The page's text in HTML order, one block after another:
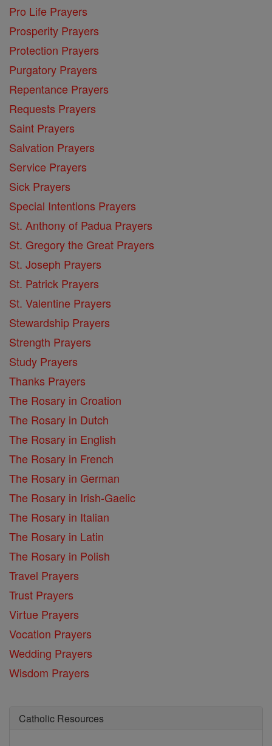
Pro Life Prayers
Prosperity Prayers
Protection Prayers
Purgatory Prayers
Repentance Prayers
Requests Prayers
Saint Prayers
Salvation Prayers
Service Prayers
Sick Prayers
Special Intentions Prayers
St. Anthony of Padua Prayers
St. Gregory the Great Prayers
St. Joseph Prayers
St. Patrick Prayers
St. Valentine Prayers
Stewardship Prayers
Strength Prayers
Study Prayers
Thanks Prayers
The Rosary in Croation
The Rosary in Dutch
The Rosary in English
The Rosary in French
The Rosary in German
The Rosary in Irish-Gaelic
The Rosary in Italian
The Rosary in Latin
The Rosary in Polish
Travel Prayers
Trust Prayers
Virtue Prayers
Vocation Prayers
Wedding Prayers
Wisdom Prayers
Catholic Resources